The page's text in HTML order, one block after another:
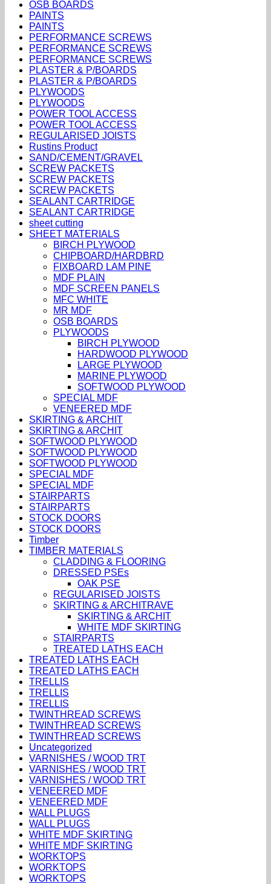
OSB BOARDS
PAINTS
PAINTS
PERFORMANCE SCREWS
PERFORMANCE SCREWS
PERFORMANCE SCREWS
PLASTER & P/BOARDS
PLASTER & P/BOARDS
PLYWOODS
PLYWOODS
POWER TOOL ACCESS
POWER TOOL ACCESS
REGULARISED JOISTS
Rustins Product
SAND/CEMENT/GRAVEL
SCREW PACKETS
SCREW PACKETS
SCREW PACKETS
SEALANT CARTRIDGE
SEALANT CARTRIDGE
sheet cutting
SHEET MATERIALS
BIRCH PLYWOOD
CHIPBOARD/HARDBRD
FIXBOARD LAM PINE
MDF PLAIN
MDF SCREEN PANELS
MFC WHITE
MR MDF
OSB BOARDS
PLYWOODS
BIRCH PLYWOOD
HARDWOOD PLYWOOD
LARGE PLYWOOD
MARINE PLYWOOD
SOFTWOOD PLYWOOD
SPECIAL MDF
VENEERED MDF
SKIRTING & ARCHIT
SKIRTING & ARCHIT
SOFTWOOD PLYWOOD
SOFTWOOD PLYWOOD
SOFTWOOD PLYWOOD
SPECIAL MDF
SPECIAL MDF
STAIRPARTS
STAIRPARTS
STOCK DOORS
STOCK DOORS
Timber
TIMBER MATERIALS
CLADDING & FLOORING
DRESSED PSEs
OAK PSE
REGULARISED JOISTS
SKIRTING & ARCHITRAVE
SKIRTING & ARCHIT
WHITE MDF SKIRTING
STAIRPARTS
TREATED LATHS EACH
TREATED LATHS EACH
TREATED LATHS EACH
TRELLIS
TRELLIS
TRELLIS
TWINTHREAD SCREWS
TWINTHREAD SCREWS
TWINTHREAD SCREWS
Uncategorized
VARNISHES / WOOD TRT
VARNISHES / WOOD TRT
VARNISHES / WOOD TRT
VENEERED MDF
VENEERED MDF
WALL PLUGS
WALL PLUGS
WHITE MDF SKIRTING
WHITE MDF SKIRTING
WORKTOPS
WORKTOPS
WORKTOPS